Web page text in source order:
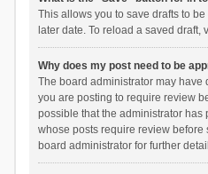
This allows you to save drafts to
later date. To reload a saved draft,
Why does my post need to be
The board administrator may have
you are posting to require review
possible that the administrator has
whose posts require review before
board administrator for further